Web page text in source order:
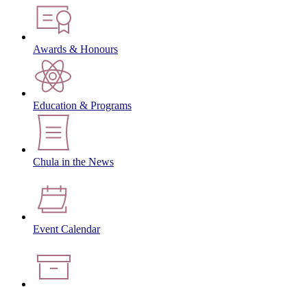
Awards & Honours
Education & Programs
Chula in the News
Event Calendar